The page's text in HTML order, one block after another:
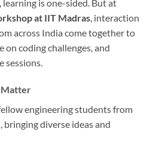
is one-sided. But at
at IIT Madras , interaction
across India come together to
on coding challenges, and
sessions.
Matter
engineering students from
diverse ideas and